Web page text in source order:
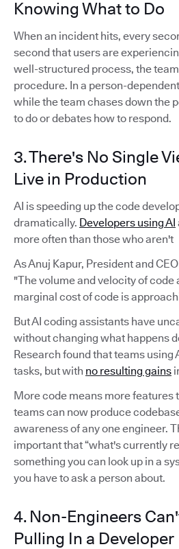
Knowing What to Do
When an incident hits, every
second that users are
well-structured process, the
procedure. In a person-
while the team chases down the
to do or debates how to respond.
3. There's No Single
Live in Production
AI is speeding up the code
dramatically. Developers using AI
more often than those who aren't
As Anuj Kapur, President and
"The volume and velocity of code
marginal cost of code is
But AI coding assistants have
without changing what happens
Research found that teams using
tasks, but with no resulting gains
More code means more features
teams can now produce
awareness of any one engineer.
important that “what's currently
something you can look up in a
you have to ask a person about.
4. Non-Engineers
Pulling In a Developer